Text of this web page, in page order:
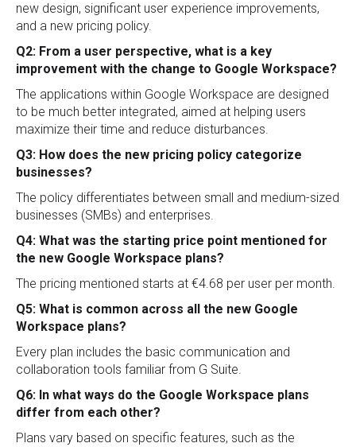
new design, significant user experience improvements,
and a new pricing policy.
Q2: From a user perspective, what is a key
improvement with the change to Google Workspace?
The applications within Google Workspace are designed
to be much better integrated, aimed at helping users
maximize their time and reduce disturbances.
Q3: How does the new pricing policy categorize
businesses?
The policy differentiates between small and medium-sized
businesses (SMBs) and enterprises.
Q4: What was the starting price point mentioned for
the new Google Workspace plans?
The pricing mentioned starts at €4.68 per user per month.
Q5: What is common across all the new Google
Workspace plans?
Every plan includes the basic communication and
collaboration tools familiar from G Suite.
Q6: In what ways do the Google Workspace plans
differ from each other?
Plans vary based on specific features, such as the